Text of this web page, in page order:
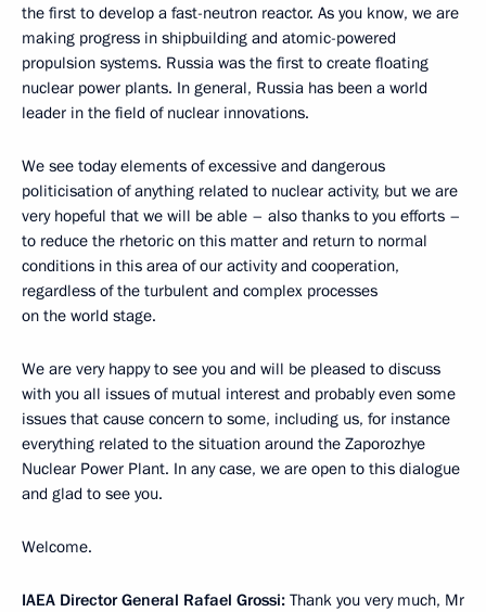
the first to develop a fast-neutron reactor. As you know, we are
making progress in shipbuilding and atomic-powered
propulsion systems. Russia was the first to create floating
nuclear power plants. In general, Russia has been a world
leader in the field of nuclear innovations.
We see today elements of excessive and dangerous
politicisation of anything related to nuclear activity, but we are
very hopeful that we will be able – also thanks to you efforts –
to reduce the rhetoric on this matter and return to normal
conditions in this area of our activity and cooperation,
regardless of the turbulent and complex processes
on the world stage.
We are very happy to see you and will be pleased to discuss
with you all issues of mutual interest and probably even some
issues that cause concern to some, including us, for instance
everything related to the situation around the Zaporozhye
Nuclear Power Plant. In any case, we are open to this dialogue
and glad to see you.
Welcome.
IAEA Director General Rafael Grossi: Thank you very much, Mr